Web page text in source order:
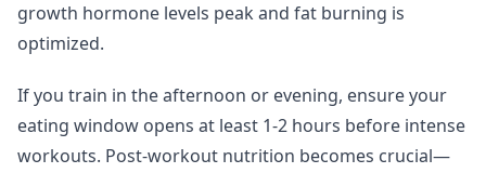
growth hormone levels peak and fat burning is
optimized.
If you train in the afternoon or evening, ensure your
eating window opens at least 1-2 hours before intense
workouts. Post-workout nutrition becomes crucial—